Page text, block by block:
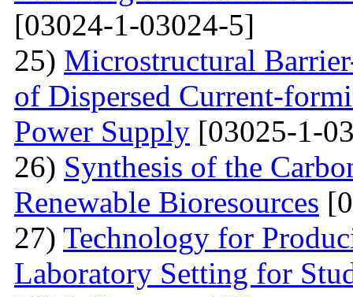
[03024-1-03024-5]
25) Microstructural
of Dispersed Current-
Power Supply [03025-1-
26) Synthesis of the
Renewable Bioresources
27) Technology for
Laboratory Setting for